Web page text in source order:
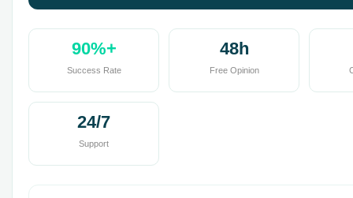
90%+
Success Rate
48h
Free Opinion
24/7
Support